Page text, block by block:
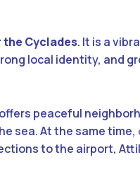
Cyclades. It is a
local identity, and
peaceful
sea. At the same time,
to the airport,